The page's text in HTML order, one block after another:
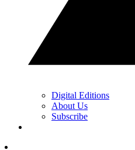
Digital Editions
About Us
Subscribe